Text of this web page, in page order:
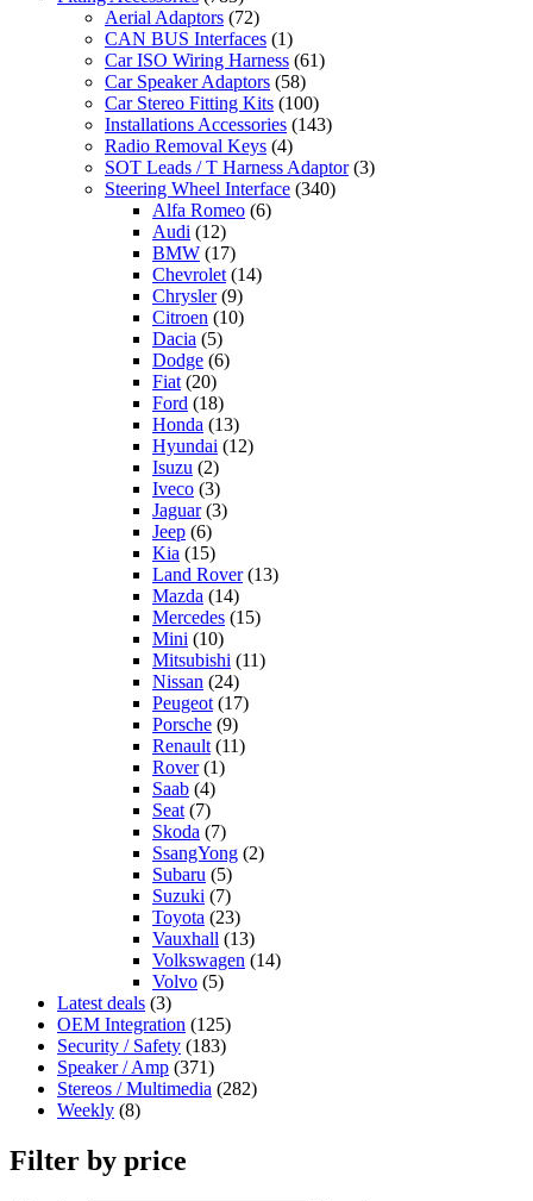
Aerial Adaptors (72)
CAN BUS Interfaces (1)
Car ISO Wiring Harness (61)
Car Speaker Adaptors (58)
Car Stereo Fitting Kits (100)
Installations Accessories (143)
Radio Removal Keys (4)
SOT Leads / T Harness Adaptor (3)
Steering Wheel Interface (340)
Alfa Romeo (6)
Audi (12)
BMW (17)
Chevrolet (14)
Chrysler (9)
Citroen (10)
Dacia (5)
Dodge (6)
Fiat (20)
Ford (18)
Honda (13)
Hyundai (12)
Isuzu (2)
Iveco (3)
Jaguar (3)
Jeep (6)
Kia (15)
Land Rover (13)
Mazda (14)
Mercedes (15)
Mini (10)
Mitsubishi (11)
Nissan (24)
Peugeot (17)
Porsche (9)
Renault (11)
Rover (1)
Saab (4)
Seat (7)
Skoda (7)
SsangYong (2)
Subaru (5)
Suzuki (7)
Toyota (23)
Vauxhall (13)
Volkswagen (14)
Volvo (5)
Latest deals (3)
OEM Integration (125)
Security / Safety (183)
Speaker / Amp (371)
Stereos / Multimedia (282)
Weekly (8)
Filter by price